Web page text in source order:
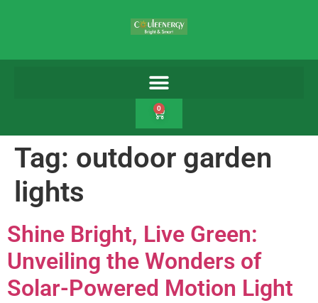
0
Tag: outdoor garden
lights
Shine Bright, Live Green:
Unveiling the Wonders of
Solar-Powered Motion Light